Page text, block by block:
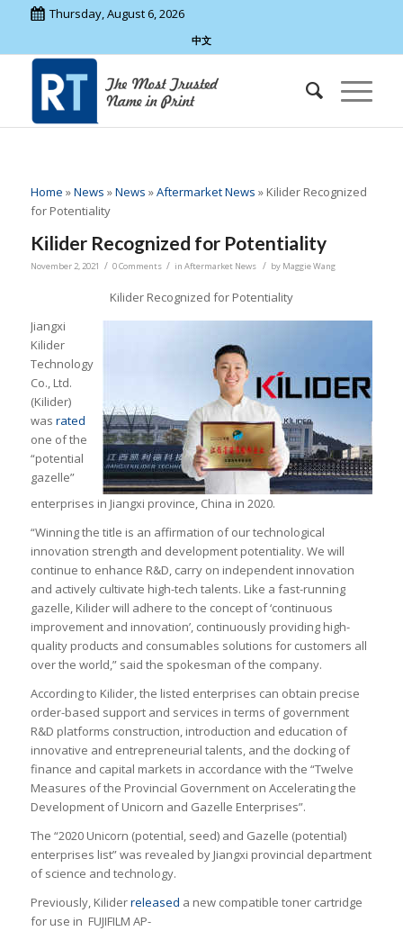
Thursday, August 6, 2026
中文
Home »News »News »Aftermarket News » Kilider Recognized
for Potentiality
Kilider Recognized for Potentiality
November 2, 2021 / 0 Comments / in Aftermarket News / by Maggie Wang
Kilider Recognized for Potentiality
Jiangxi
Kilider
Technology
Co., Ltd.
(Kilider)
was rated
one of the
“potential
gazelle”
enterprises in Jiangxi province, China in 2020.
“Winning the title is an affirmation of our technological
innovation strength and development potentiality. We will
continue to enhance R&D, carry on independent innovation
and actively cultivate high-tech talents. Like a fast-running
gazelle, Kilider will adhere to the concept of ‘continuous
improvement and innovation’, continuously providing high-
quality products and consumables solutions for customers all
over the world,” said the spokesman of the company.
According to Kilider, the listed enterprises can obtain precise
order-based support and services in terms of government
R&D platforms construction, introduction and education of
innovative and entrepreneurial talents, and the docking of
finance and capital markets in accordance with the “Twelve
Measures of the Provincial Government on Accelerating the
Development of Unicorn and Gazelle Enterprises”.
The “2020 Unicorn (potential, seed) and Gazelle (potential)
enterprises list” was revealed by Jiangxi provincial department
of science and technology.
Previously, Kiliderreleased a new compatible toner cartridge
for use in FUJIFILM AP-